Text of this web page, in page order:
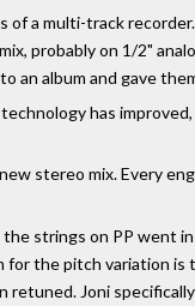
a multi-track
probably on 1/2"
an album and gave
has
stereo mix. Every
strings on PP went
for the pitch variation
retuned. Joni